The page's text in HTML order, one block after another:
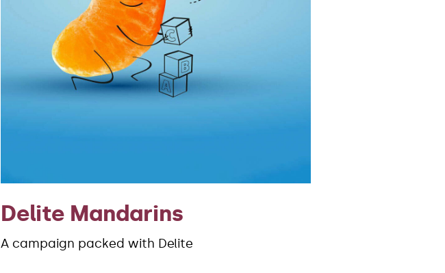
Delite Mandarins
A campaign packed with Delite